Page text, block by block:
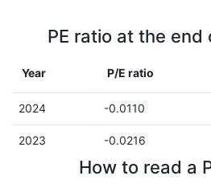
PE ratio at the end
Year P/E ratio
2024 -0.0110
2023 -0.0216
How to read a